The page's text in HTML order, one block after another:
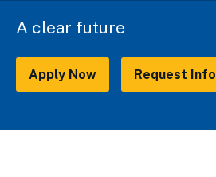
A clear future
Apply Now Request Info